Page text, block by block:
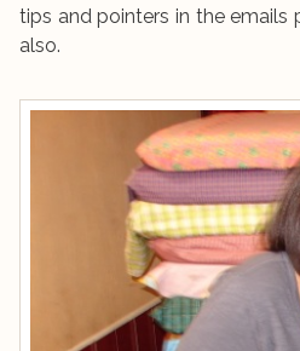
tips and pointers in the emails
also.